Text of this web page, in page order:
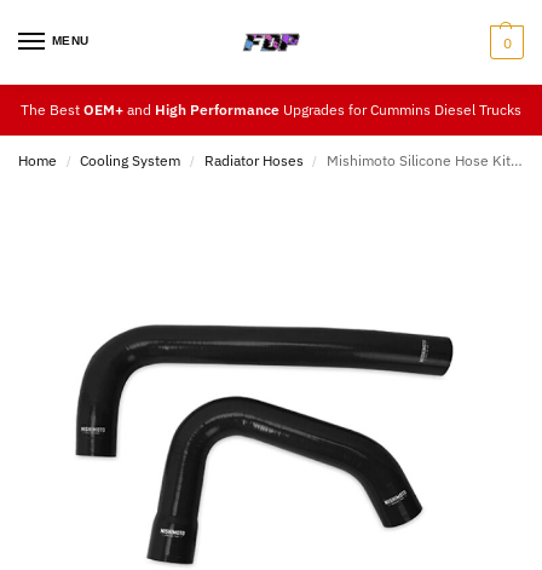
MENU 0
The Best OEM+ and High Performance Upgrades for Cummins Diesel Trucks
Home / Cooling System / Radiator Hoses / Mishimoto Silicone Hose Kit 15-18